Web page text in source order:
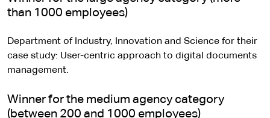
than 1000 employees)
Department of Industry, Innovation and Science for their
case study: User-centric approach to digital documents
management.
Winner for the medium agency category
(between 200 and 1000 employees)